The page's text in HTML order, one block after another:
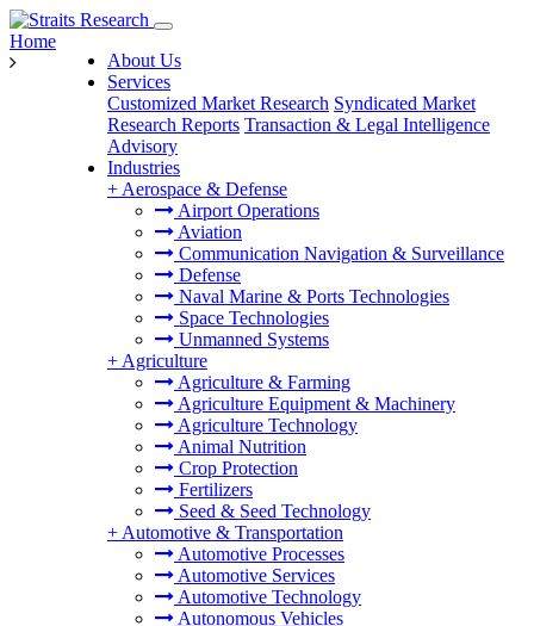
About Us
Services
Customized Market Research Syndicated Market
Research Reports Transaction & Legal Intelligence
Advisory
Industries
+ Aerospace & Defense
Airport Operations
Aviation
Communication Navigation & Surveillance
Defense
Naval Marine & Ports Technologies
Space Technologies
Unmanned Systems
+ Agriculture
Agriculture & Farming
Agriculture Equipment & Machinery
Agriculture Technology
Animal Nutrition
Crop Protection
Fertilizers
Seed & Seed Technology
+ Automotive & Transportation
Automotive Processes
Automotive Services
Automotive Technology
Autonomous Vehicles
Home